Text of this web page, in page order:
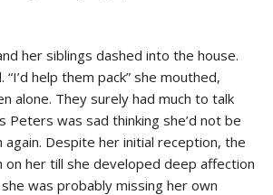
her siblings dashed into the house.
help them pack” she mouthed,
alone. They surely had much to talk
Peters was sad thinking she’d not be
again. Despite her initial reception, the
on her till she developed deep affection
was probably missing her own